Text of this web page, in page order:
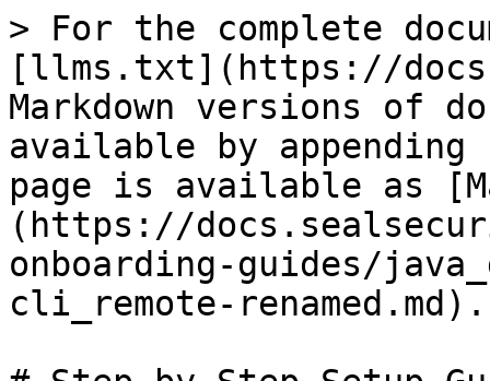
> For the complete
[llms.txt](https://
Markdown versions of
available by
page is available as
(https://
onboarding-guides/
cli_remote-renamed.md).